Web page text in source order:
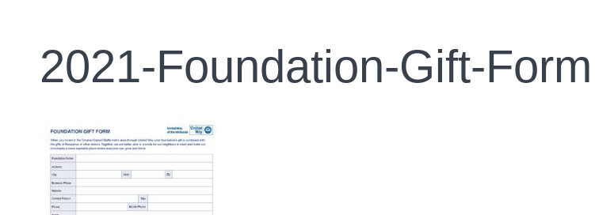
2021-Foundation-Gift-Form